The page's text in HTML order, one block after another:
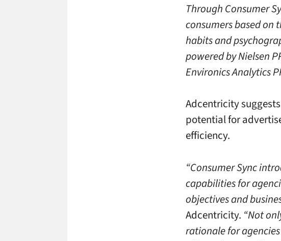
Through Consumer
consumers based on
habits and
powered by Nielsen
Environics Analytics
Adcentricity
potential for
efficiency.
“Consumer Sync
capabilities for
objectives and
Adcentricity. “Not
rationale for